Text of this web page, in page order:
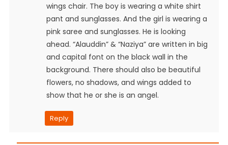
wings chair. The boy is wearing a white shirt
pant and sunglasses. And the girl is wearing a
pink saree and sunglasses. He is looking
ahead. “Alauddin” & “Naziya” are written in big
and capital font on the black wall in the
background. There should also be beautiful
flowers, no shadows, and wings added to
show that he or she is an angel.
Reply